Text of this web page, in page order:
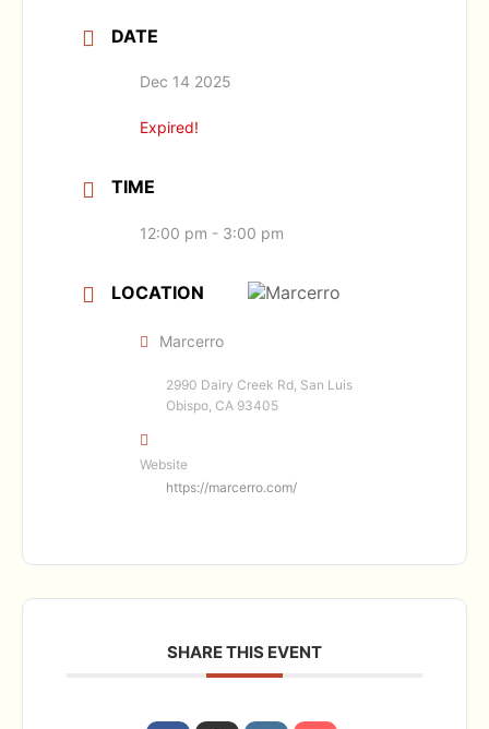
DATE
Dec 14 2025
Expired!
TIME
12:00 pm - 3:00 pm
LOCATION
Marcerro
2990 Dairy Creek Rd, San Luis
Obispo, CA 93405
Website
https://marcerro.com/
SHARE THIS EVENT